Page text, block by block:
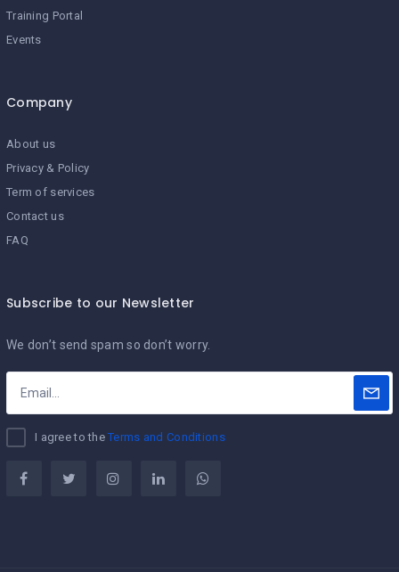
Training Portal
Events
Company
About us
Privacy & Policy
Term of services
Contact us
FAQ
Subscribe to our Newsletter
We don’t send spam so don’t worry.
I agree to theTerms and Conditions